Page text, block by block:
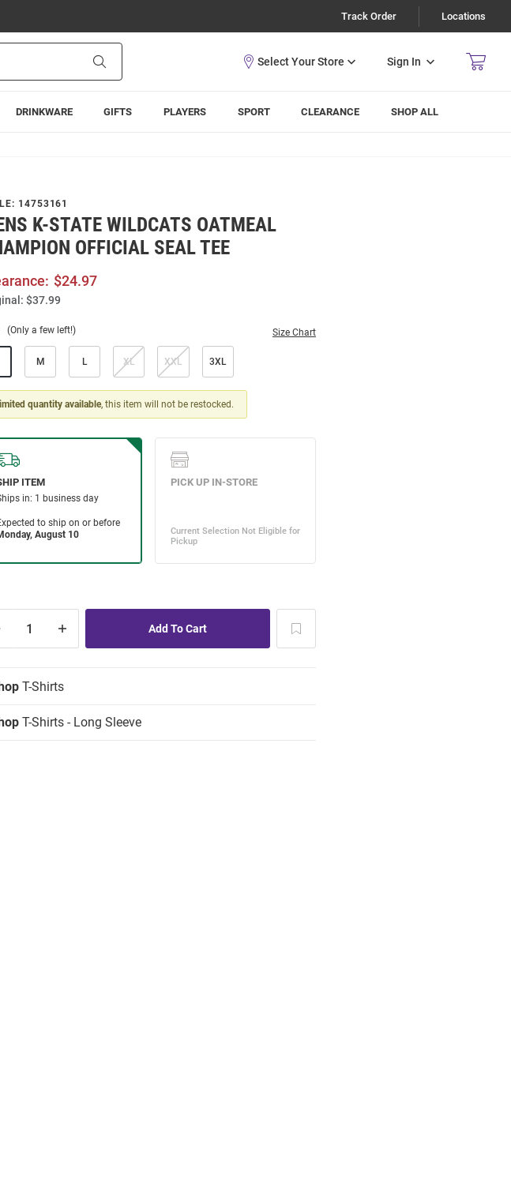
Track Order Locations
Sign In
DRINKWARE GIFTS PLAYERS SPORT CLEARANCE SHOP ALL
14753161
K-STATE WILDCATS OATMEAL
OFFICIAL SEAL TEE
$24.97
$37.99
(Only a few left!) Size Chart
M L XL XXL 3XL
quantity available, this item will not be restocked.
T-Shirts
T-Shirts - Long Sleeve